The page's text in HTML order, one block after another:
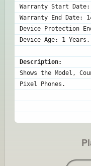
Warranty Start Date:
Warranty End Date:
Device Protection
Description:
Shows the Model,
Pixel Phones.